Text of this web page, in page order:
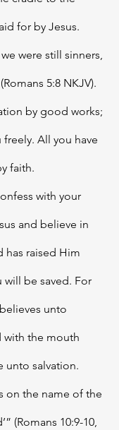
for by Jesus.
were still sinners,
5:8 NKJV).
by good works;
All you have
faith.
with your
and believe in
has raised Him
be saved. For
unto
with the mouth
unto salvation.
on the name of the
(Romans 10:9-10,